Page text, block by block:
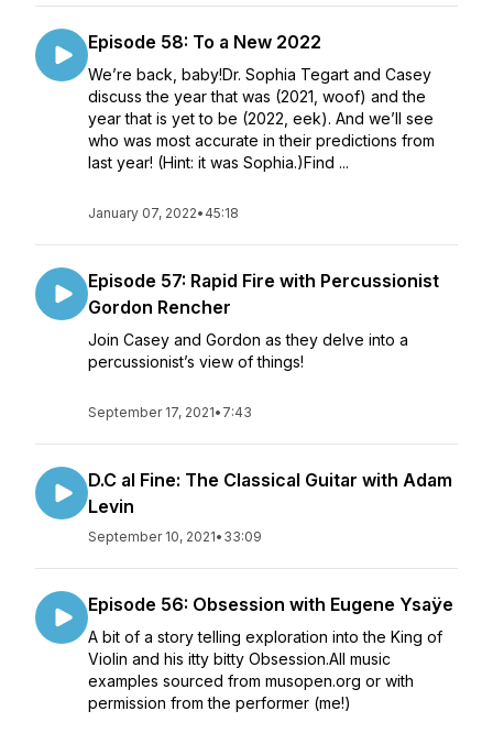
Episode 58: To a New 2022
We’re back, baby!Dr. Sophia Tegart and Casey
discuss the year that was (2021, woof) and the
year that is yet to be (2022, eek). And we’ll see
who was most accurate in their predictions from
last year! (Hint: it was Sophia.)Find ...
January 07, 2022• 45:18
Episode 57: Rapid Fire with Percussionist
Gordon Rencher
Join Casey and Gordon as they delve into a
percussionist’s view of things!
September 17, 2021• 7:43
D.C al Fine: The Classical Guitar with Adam
Levin
September 10, 2021• 33:09
Episode 56: Obsession with Eugene Ysaÿe
A bit of a story telling exploration into the King of
Violin and his itty bitty Obsession.All music
examples sourced from musopen.org or with
permission from the performer (me!)